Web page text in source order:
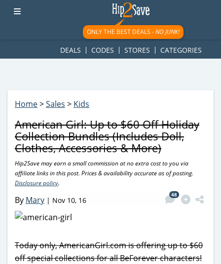
googletag.cmd.push(function() { googletag.display('div-gpt-
ad-1781617543749-0'); });
ONLY THE BEST DEALS -NO JUNK!
DEALS CODES STORES CATEGORIES
Home>Sales > Kids
American Girl: Up to $60 Off Holiday
Collection Bundles (Includes Doll,
Clothes, Accessories & More)
Hip2Save may earn a small commission at no extra cost to you via
affiliate links in this post. Prices & availability accurate as of posting.
Disclosure policy.
By Mary | Nov 10, 16
48
Today only, AmericanGirl.com is offering up to $60
off special collections for all BeForever characters!